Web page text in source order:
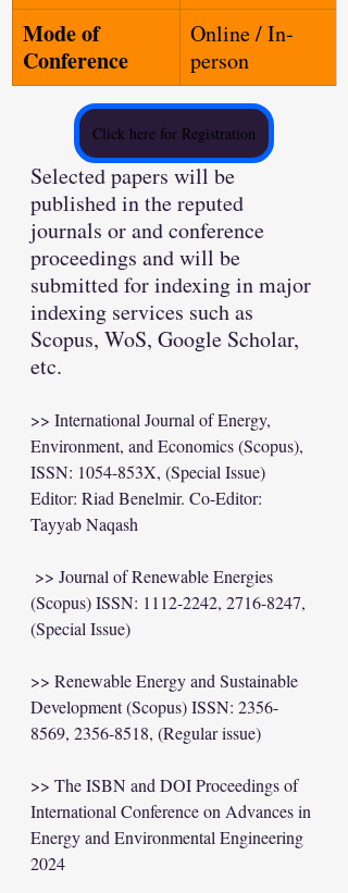
Mode of
Conference
Online / In-
person
Click here for Registration
Selected papers will be
published in the reputed
journals or and conference
proceedings and will be
submitted for indexing in major
indexing services such as
Scopus, WoS, Google Scholar,
etc.
>> International Journal of Energy,
Environment, and Economics (Scopus),
ISSN: 1054-853X, (Special Issue)
Editor: Riad Benelmir. Co-Editor:
Tayyab Naqash
(Scopus) ISSN: 1112-2242, 2716-8247,
(Special Issue)
>> Renewable Energy and Sustainable
Development (Scopus) ISSN: 2356-
8569, 2356-8518, (Regular issue)
>> The ISBN and DOI Proceedings of
International Conference on Advances in
Energy and Environmental Engineering
2024